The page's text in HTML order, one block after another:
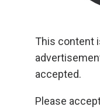
This content
accepted.
Please